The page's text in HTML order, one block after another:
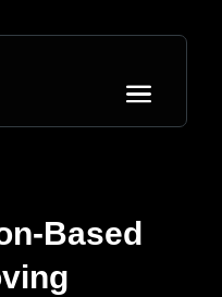
Based